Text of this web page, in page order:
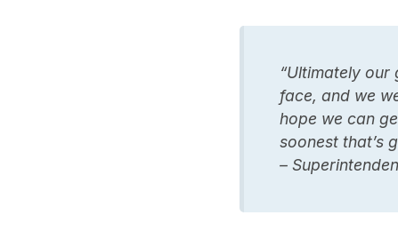
“Ultimately
face, and we
hope we can
soonest that’s
–